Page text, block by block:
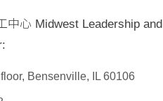
中心 Midwest Leadership and
Bensenville, IL 60106